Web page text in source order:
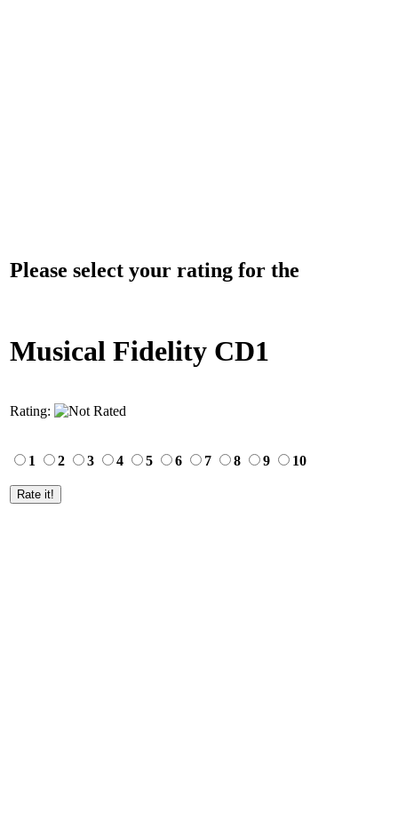
Please select your rating for the
Musical Fidelity CD1
Rating:
1 2 3 4 5 6 7 8 9 10